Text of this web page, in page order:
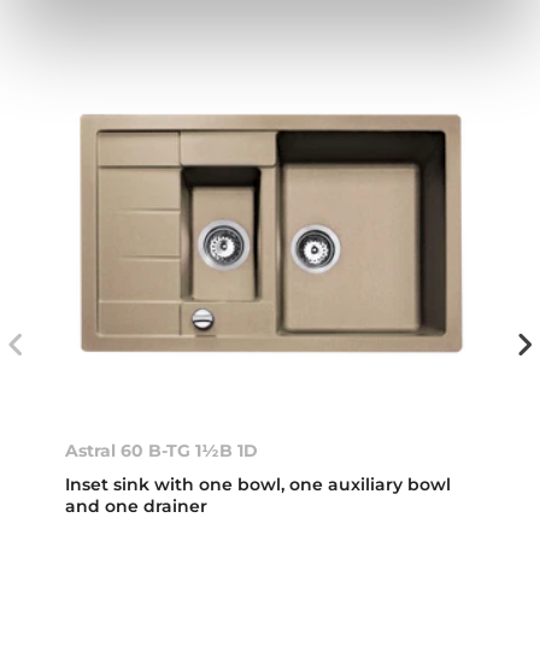
Astral 60 B-TG 1½B 1D
Inset sink with one bowl, one auxiliary bowl
and one drainer